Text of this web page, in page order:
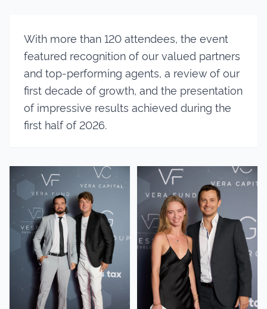
With more than 120 attendees, the event
featured recognition of our valued partners
and top-performing agents, a review of our
first decade of growth, and the presentation
of impressive results achieved during the
first half of 2026.